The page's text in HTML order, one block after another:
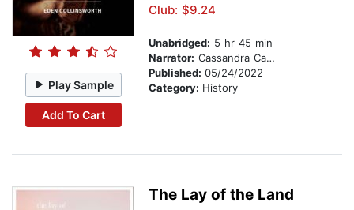
Play Sample
Add To Cart
Club: $9.24
Unabridged: 5 hr 45 min
Narrator: Cassandra Campbell
Published: 05/24/2022
Category: History
The Lay of the Land